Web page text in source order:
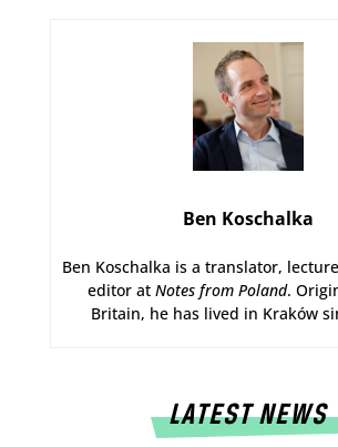
Ben Koschalka
Ben Koschalka is a translator,
editor atNotes from Poland.
Britain, he has lived in Kraków
LATEST NEWS